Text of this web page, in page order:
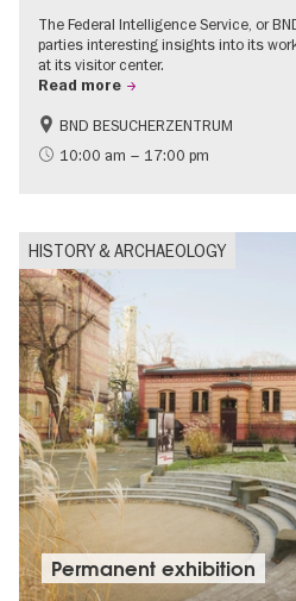
The Federal Intelligence Service, or
parties interesting insights into its
at its visitor center.
Read more
History
Free of charge
BND BESUCHERZENTRUM
10:00 am – 17:00 pm
HISTORY & ARCHAEOLOGY
Permanent exhibition